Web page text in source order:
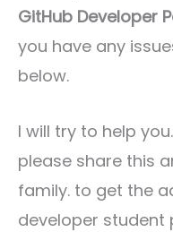
GitHub Developer
you have any
below.
I will try to help
please share this
family. to get the
developer student